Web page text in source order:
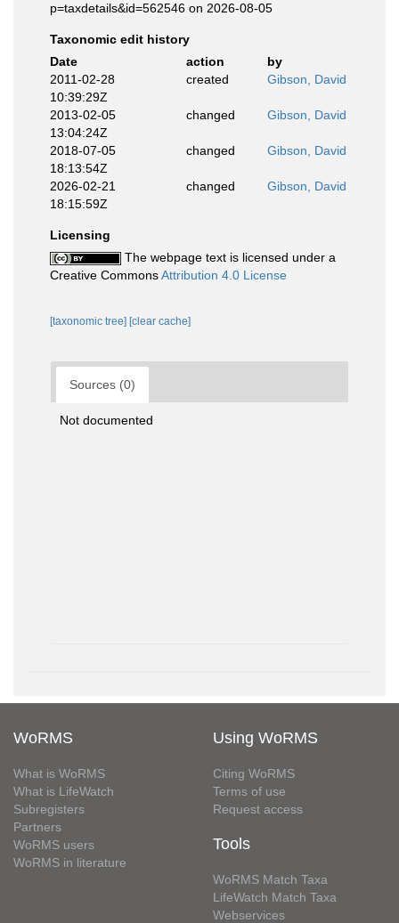
p=taxdetails&id=562546 on 2026-08-05
Taxonomic edit history
Date
action
by
2011-02-28
10:39:29Z
created Gibson, David
2013-02-05
13:04:24Z
changed Gibson, David
2018-07-05
18:13:54Z
changed Gibson, David
2026-02-21
18:15:59Z
changed Gibson, David
Licensing
The webpage text is licensed under a
Creative CommonsAttribution 4.0 License
[taxonomic tree] [clear cache]
Sources (0)
Not documented
WoRMS
What is WoRMS
What is LifeWatch
Subregisters
Partners
WoRMS users
WoRMS in literature
Using WoRMS
Citing WoRMS
Terms of use
Request access
Tools
WoRMS Match Taxa
LifeWatch Match Taxa
Webservices